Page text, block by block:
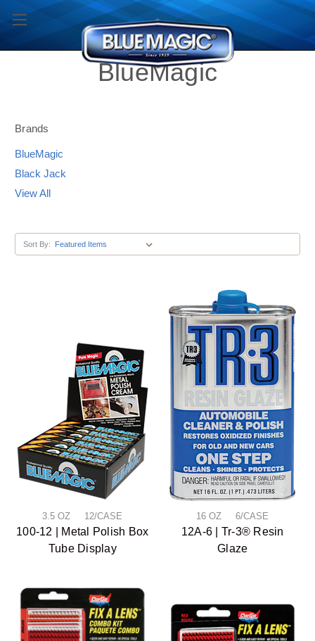
BlueMagic
Brands
BlueMagic
Black Jack
View All
Sort By:
3.5 OZ 12/CASE
100-12 | Metal Polish Box
Tube Display
16 OZ 6/CASE
12A-6 | Tr-3® Resin
Glaze